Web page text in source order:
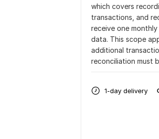
which covers
transactions, and
receive one
data. This scope
additional
reconciliation must
1-day delivery